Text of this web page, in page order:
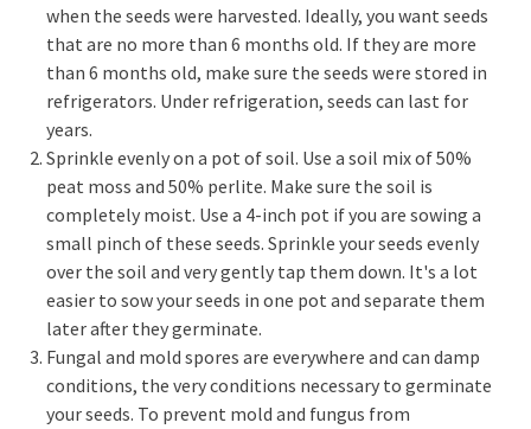
when the seeds were harvested. Ideally, you want seeds
that are no more than 6 months old. If they are more
than 6 months old, make sure the seeds were stored in
refrigerators. Under refrigeration, seeds can last for
years.
Sprinkle evenly on a pot of soil. Use a soil mix of 50%
peat moss and 50% perlite. Make sure the soil is
completely moist. Use a 4-inch pot if you are sowing a
small pinch of these seeds. Sprinkle your seeds evenly
over the soil and very gently tap them down. It's a lot
easier to sow your seeds in one pot and separate them
later after they germinate.
Fungal and mold spores are everywhere and can damp
conditions, the very conditions necessary to germinate
your seeds. To prevent mold and fungus from